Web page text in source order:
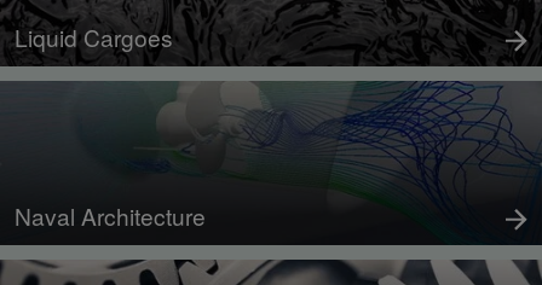
Liquid Cargoes
Naval Architecture